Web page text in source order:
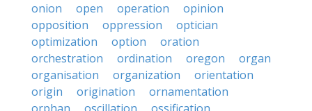
onion
open operation
opinion
opposition
oppression
optician
optimization
option
oration
orchestration
ordination oregon
organ
organisation
organization
orientation
origin
origination
ornamentation